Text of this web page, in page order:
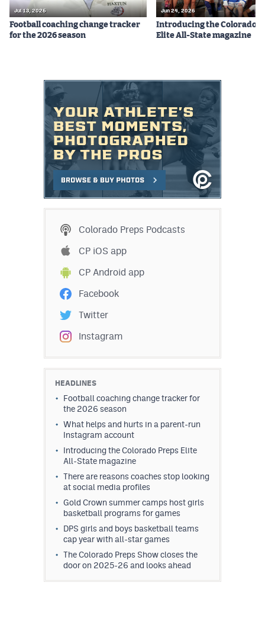
Jul 13, 2026
Football coaching change tracker
for the 2026 season
Jun 24, 2026
Introducing the Colorado
Elite All-State magazine
Colorado Preps Podcasts
CP iOS app
CP Android app
Facebook
Twitter
Instagram
HEADLINES
Football coaching change tracker for
the 2026 season
What helps and hurts in a parent-run
Instagram account
Introducing the Colorado Preps Elite
All-State magazine
There are reasons coaches stop looking
at social media profiles
Gold Crown summer camps host girls
basketball programs for games
DPS girls and boys basketball teams
cap year with all-star games
The Colorado Preps Show closes the
door on 2025-26 and looks ahead